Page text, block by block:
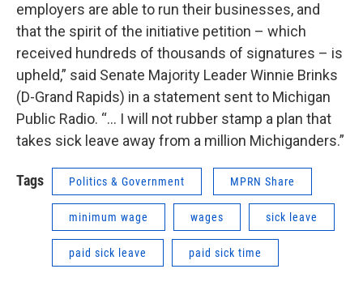
employers are able to run their businesses, and
that the spirit of the initiative petition – which
received hundreds of thousands of signatures – is
upheld,” said Senate Majority Leader Winnie Brinks
(D-Grand Rapids) in a statement sent to Michigan
Public Radio. “… I will not rubber stamp a plan that
takes sick leave away from a million Michiganders.”
Tags Politics & Government MPRN Share
minimum wage wages sick leave
paid sick leave paid sick time